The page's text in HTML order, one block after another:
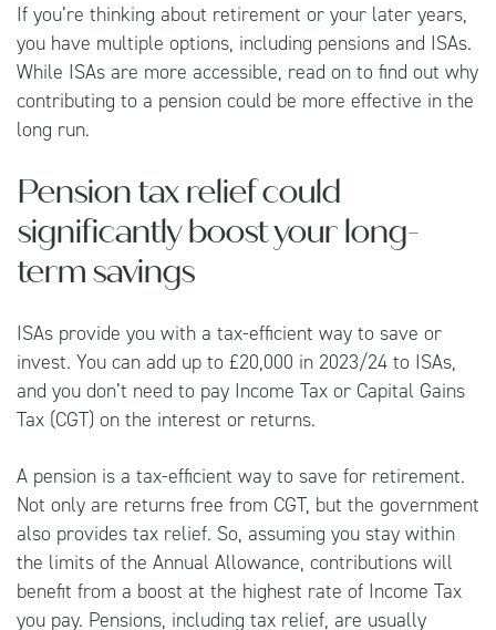
If you’re thinking about retirement or your later years,
you have multiple options, including pensions and ISAs.
While ISAs are more accessible, read on to find out why
contributing to a pension could be more effective in the
long run.
Pension tax relief could
significantly boost your long-
term savings
ISAs provide you with a tax-efficient way to save or
invest. You can add up to £20,000 in 2023/24 to ISAs,
and you don’t need to pay Income Tax or Capital Gains
Tax (CGT) on the interest or returns.
A pension is a tax-efficient way to save for retirement.
Not only are returns free from CGT, but the government
also provides tax relief. So, assuming you stay within
the limits of the Annual Allowance, contributions will
benefit from a boost at the highest rate of Income Tax
you pay. Pensions, including tax relief, are usually